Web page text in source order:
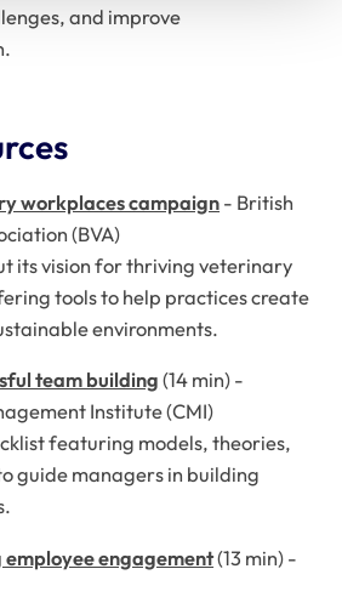
and improve
workplaces campaign - British
(BVA)
its vision for thriving veterinary
tools to help practices create
environments.
team building (14 min) -
Institute (CMI)
featuring models, theories,
guide managers in building
engagement(13 min) -